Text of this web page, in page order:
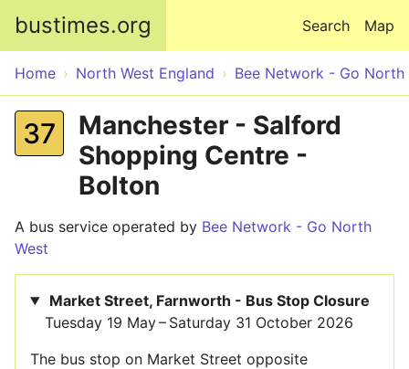
bustimes.org Map
Search
Home North West England Bee Network - Go North
37
Manchester - Salford
Shopping Centre -
Bolton
A bus service operated by Bee Network - Go North
West
Market Street, Farnworth - Bus Stop Closure
Tuesday 19 May – Saturday 31 October 2026
The bus stop on Market Street opposite